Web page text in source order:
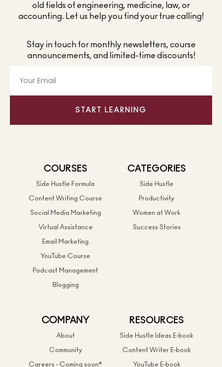
old fields of engineering, medicine, law, or
accounting. Let us help you find your true calling!
Stay in touch for monthly newsletters, course
announcements, and limited-time discounts!
START LEARNING
COURSES
Side Hustle Formula
Content Writing Course
Social Media Marketing
Virtual Assistance
Email Marketing
YouTube Course
Podcast Management
Blogging
CATEGORIES
Side Hustle
Productivity
Women at Work
Success Stories
COMPANY
About
Community
Careers - Coming soon*
RESOURCES
Side Hustle Ideas E-book
Content Writer E-book
YouTube E-book